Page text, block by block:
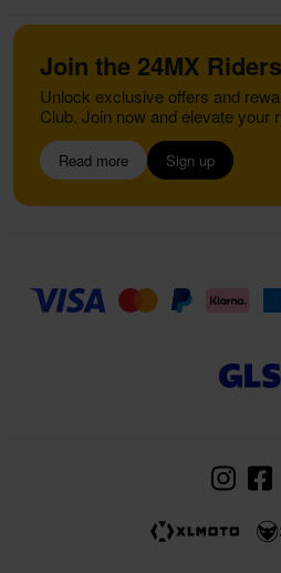
Join the 24MX
Unlock exclusive offers and
Club. Join now and elevate your
Read more Sign up